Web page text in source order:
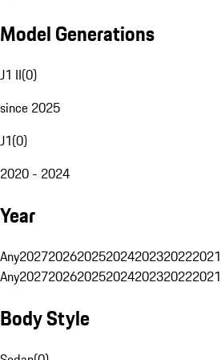
Model Generations
J1 II(0)
since 2025
J1(0)
2020 - 2024
Year
Any2027202620252024202320222021
Any2027202620252024202320222021
Body Style